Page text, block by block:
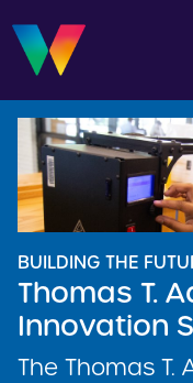
BUILDING THE
Thomas T.
Innovation
The Thomas T.